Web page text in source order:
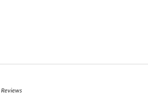
Reviews